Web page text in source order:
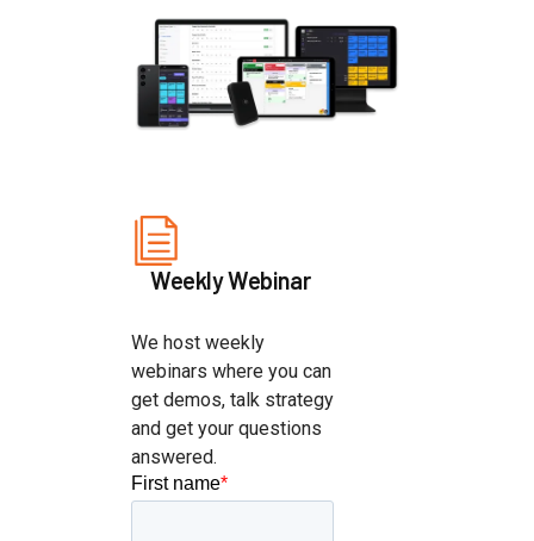
Weekly Webinar
We host weekly
webinars where you can
get demos, talk strategy
and get your questions
answered.